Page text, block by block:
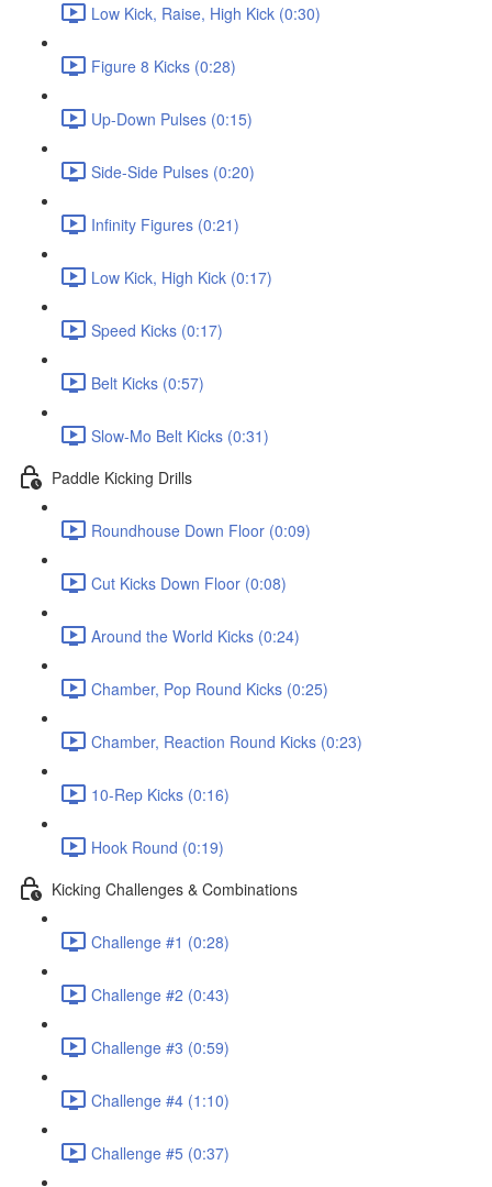
Low Kick, Raise, High Kick (0:30)
Figure 8 Kicks (0:28)
Up-Down Pulses (0:15)
Side-Side Pulses (0:20)
Infinity Figures (0:21)
Low Kick, High Kick (0:17)
Speed Kicks (0:17)
Belt Kicks (0:57)
Slow-Mo Belt Kicks (0:31)
Paddle Kicking Drills
Roundhouse Down Floor (0:09)
Cut Kicks Down Floor (0:08)
Around the World Kicks (0:24)
Chamber, Pop Round Kicks (0:25)
Chamber, Reaction Round Kicks (0:23)
10-Rep Kicks (0:16)
Hook Round (0:19)
Kicking Challenges & Combinations
Challenge #1 (0:28)
Challenge #2 (0:43)
Challenge #3 (0:59)
Challenge #4 (1:10)
Challenge #5 (0:37)